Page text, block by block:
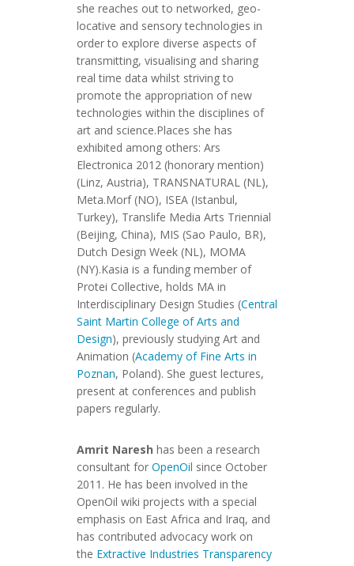
she reaches out to networked, geo-
locative and sensory technologies in
order to explore diverse aspects of
transmitting, visualising and sharing
real time data whilst striving to
promote the appropriation of new
technologies within the disciplines of
art and science.Places she has
exhibited among others: Ars
Electronica 2012 (honorary mention)
(Linz, Austria), TRANSNATURAL (NL),
Meta.Morf (NO), ISEA (Istanbul,
Turkey), Translife Media Arts Triennial
(Beijing, China), MIS (Sao Paulo, BR),
Dutch Design Week (NL), MOMA
(NY).Kasia is a funding member of
Protei Collective, holds MA in
Interdisciplinary Design Studies (Central
Saint Martin College of Arts and
Design), previously studying Art and
Animation (Academy of Fine Arts in
Poznan, Poland). She guest lectures,
present at conferences and publish
papers regularly.
Amrit Naresh has been a research
consultant for OpenOil since October
2011. He has been involved in the
OpenOil wiki projects with a special
emphasis on East Africa and Iraq, and
has contributed advocacy work on
the Extractive Industries Transparency